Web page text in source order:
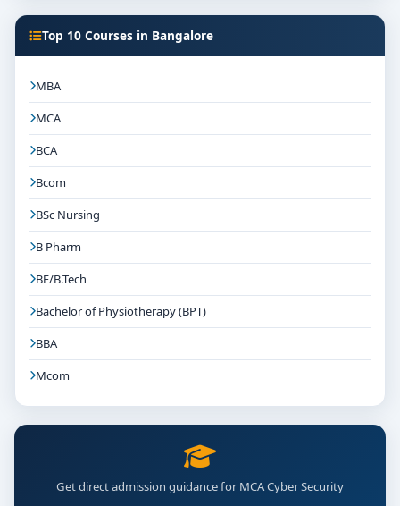
Top 10 Courses in Bangalore
MBA
MCA
BCA
Bcom
BSc Nursing
B Pharm
BE/B.Tech
Bachelor of Physiotherapy (BPT)
BBA
Mcom
Get direct admission guidance for MCA Cyber Security